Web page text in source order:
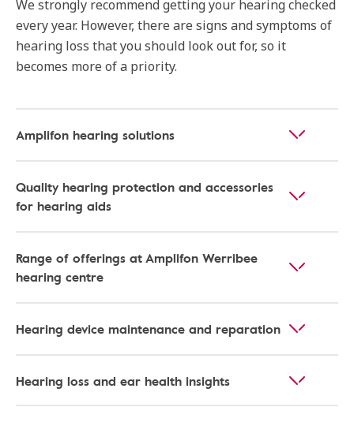
We strongly recommend getting your hearing checked
every year. However, there are signs and symptoms of
hearing loss that you should look out for, so it
becomes more of a priority.
Amplifon hearing solutions
Quality hearing protection and accessories
for hearing aids
Range of offerings at Amplifon Werribee
hearing centre
Hearing device maintenance and reparation
Hearing loss and ear health insights